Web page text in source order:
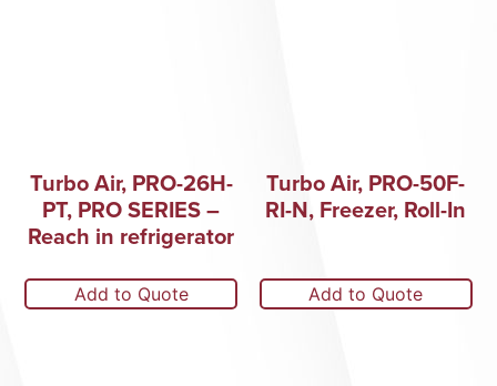
Turbo Air, PRO-26H-
PT, PRO SERIES –
Reach in refrigerator
Add to Quote
Turbo Air, PRO-50F-
RI-N, Freezer, Roll-In
Add to Quote